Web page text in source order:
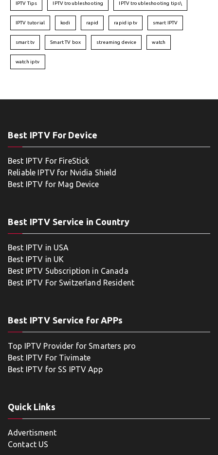
IPTV Tips IPTV troubleshooting IPTV troubleshooting tips\
IPTV tutorial kodi rapid rapid iptv smart IPTV
smart tv Smart TV box streaming device watch
watch iptv
Best IPTV For Device
Best IPTV For FireStick
Reliable IPTV for Nvidia Shield
Best IPTV for Mag Device
Best IPTV Service in Country
Best IPTV in USA
Best IPTV in UK
Best IPTV Subscription in Canada
Best IPTV For Switzerland Resident
Best IPTV Service for APPs
Top IPTV Provider for Smarters pro
Best IPTV For Tivimate
Best IPTV for SS IPTV App
Quick Links
Advertisment
Contact US